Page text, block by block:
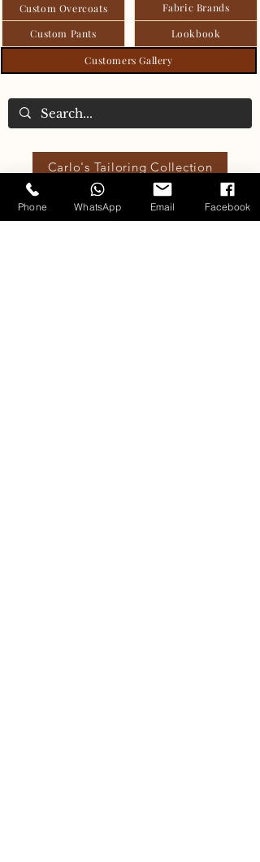
Custom Overcoats
Custom Pants
Lookbook
Fabric Brands
Customers Gallery
Carlo's Tailoring Collection
Phone WhatsApp Email Facebook